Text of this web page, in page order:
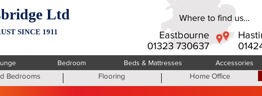
Ltd
SINCE 1911
Eastbourne
01323 730637
Where to find us...
Bedroom Beds & Mattresses Accessories
Bedrooms Flooring Home Office